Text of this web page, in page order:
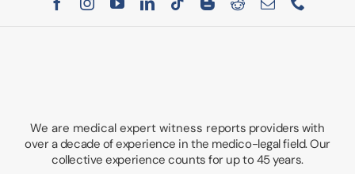
We are medical expert witness reports providers with
over a decade of experience in the medico-legal field. Our
collective experience counts for up to 45 years.